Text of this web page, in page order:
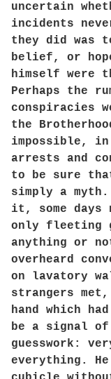
uncertain
incidents
they did was
belief, or
himself were
Perhaps the
conspiracies
the
impossible,
arrests and
to be sure
simply a
it, some days
only fleeting
anything or
overheard
on lavatory
strangers
hand which
be a signal
guesswork:
everything.